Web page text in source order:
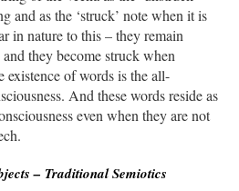
and as the ‘struck’ note when it is
in nature to this – they remain
they become struck when
existence of words is the all-
And these words reside as
even when they are not
– Traditional Semiotics